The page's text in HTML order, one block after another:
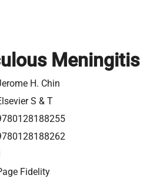
Meningitis
H. Chin
S & T
Fidelity